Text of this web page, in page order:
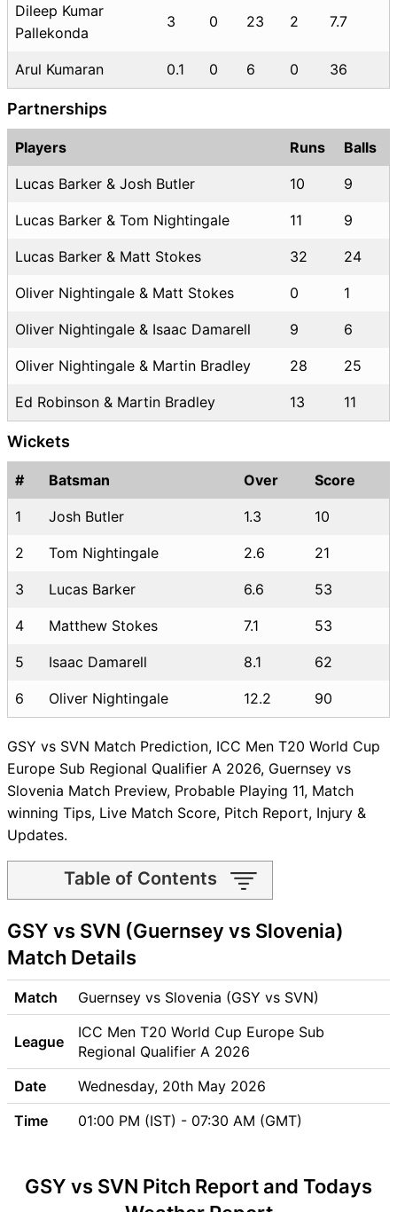
Dileep Kumar
Pallekonda
3 0 23 2 7.7
Arul Kumaran 0.1 0 6 0 36
Partnerships
Players Runs Balls
Lucas Barker & Josh Butler 10 9
Lucas Barker & Tom Nightingale 11 9
Lucas Barker & Matt Stokes 32 24
Oliver Nightingale & Matt Stokes 0 1
Oliver Nightingale & Isaac Damarell 9 6
Oliver Nightingale & Martin Bradley 28 25
Ed Robinson & Martin Bradley 13 11
Wickets
# Batsman Over Score
1 Josh Butler 1.3 10
2 Tom Nightingale 2.6 21
3 Lucas Barker 6.6 53
4 Matthew Stokes 7.1 53
5 Isaac Damarell 8.1 62
6 Oliver Nightingale 12.2 90
GSY vs SVN Match Prediction, ICC Men T20 World Cup
Europe Sub Regional Qualifier A 2026, Guernsey vs
Slovenia Match Preview, Probable Playing 11, Match
winning Tips, Live Match Score, Pitch Report, Injury &
Updates.
Table of Contents
GSY vs SVN Match time and
Venue
GSY vs SVN Pitch Report
GSY vs SVN Possible
Playing11
GSY vs SVN Match Previews
Guernsey (GSY) Team
Updates
Slovenia (SVN) Team
Updates
GSY vs SVN Live Telecast
GSY vs SVN (Guernsey vs Slovenia)
Match Details
Match Guernsey vs Slovenia (GSY vs SVN)
League
ICC Men T20 World Cup Europe Sub
Regional Qualifier A 2026
Date
Wednesday, 20th May 2026
Time
01:00 PM (IST) - 07:30 AM (GMT)
GSY vs SVN Pitch Report and Todays